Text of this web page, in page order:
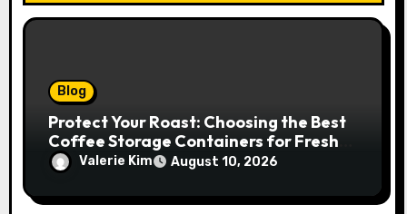
Blog
Protect Your Roast: Choosing the Best
Coffee Storage Containers for Fresh
Espresso
Valerie Kim August 10, 2026